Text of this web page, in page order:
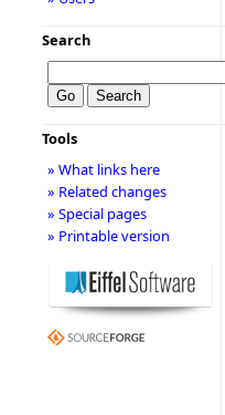
Search
Tools
» What links here
» Related changes
» Special pages
» Printable version